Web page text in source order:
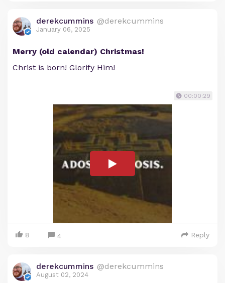
derekcummins @derekcummins
January 06, 2025
Merry (old calendar) Christmas!
Christ is born! Glorify Him!
00:00:29
8 4 Reply
derekcummins @derekcummins
August 02, 2024